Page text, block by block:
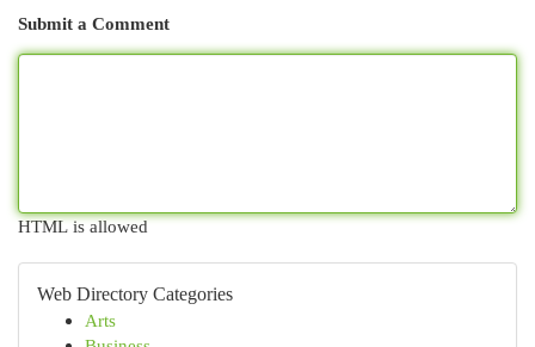
Submit a Comment
HTML is allowed
Web Directory Categories
Arts